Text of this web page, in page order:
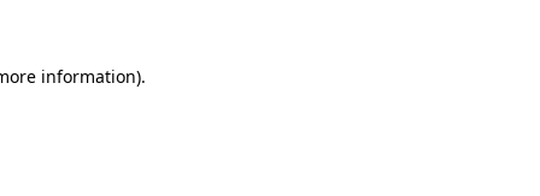
information).